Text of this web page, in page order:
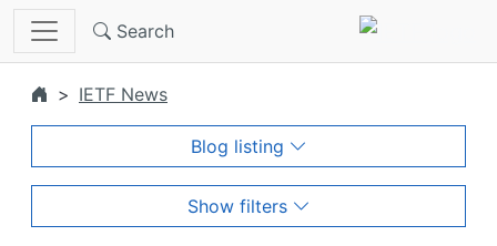
Skip to main content
Search
IETF News
Blog listing
Show filters